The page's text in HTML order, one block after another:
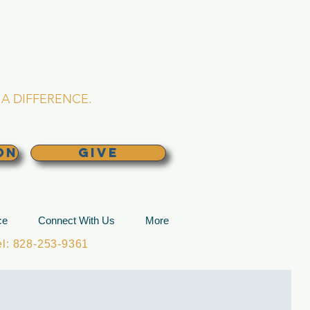
DIFFERENCE.
GIVE
Connect With Us
More
253-9361